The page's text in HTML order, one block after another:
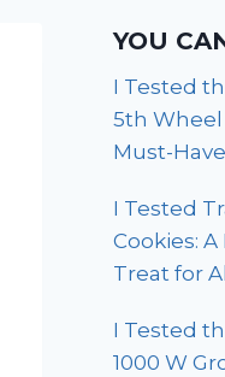
YOU
I Tested
5th Wheel
Must-
I Tested
Cookies:
Treat for
I Tested
1000 W